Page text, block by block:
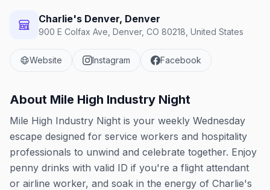
Charlie's Denver, Denver
900 E Colfax Ave, Denver, CO 80218, United States
Website Instagram Facebook
About Mile High Industry Night
Mile High Industry Night is your weekly Wednesday
escape designed for service workers and hospitality
professionals to unwind and celebrate together. Enjoy
penny drinks with valid ID if you're a flight attendant
or airline worker, and soak in the energy of Charlie's